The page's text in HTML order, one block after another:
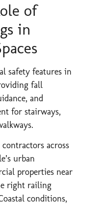
of
in
safety features in
fall
and
for stairways,
across
urban
properties near
right railing
conditions,